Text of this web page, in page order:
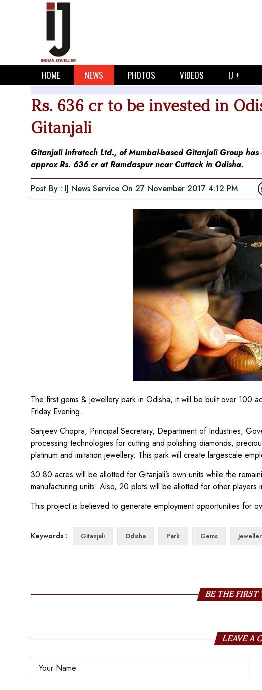
HOME NEWS PHOTOS VIDEOS IJ +
Rs. 636 cr to be invested in
Gitanjali
Gitanjali Infratech Ltd., of Mumbai-based Gitanjali Group
approx Rs. 636 cr at Ramdaspur near Cuttack in Odisha.
Post By : IJ News Service On 27 November 2017 4:12 PM
The first gems & jewellery park in Odisha, it will be built over 100
Friday Evening.
Sanjeev Chopra, Principal Secretary, Department of Industries,
processing technologies for cutting and polishing diamonds,
platinum and imitation jewellery. This park will create largescale
30.80 acres will be allotted for Gitanjali’s own units while the
manufacturing units. Also, 20 plots will be allotted for other players
This project is believed to generate employment opportunities for
Keywords : Gitanjali Odisha Park Gems
BE THE
LEAVE A